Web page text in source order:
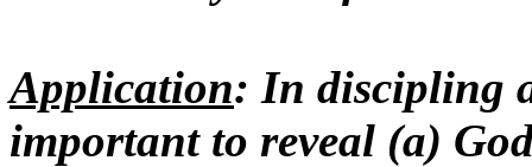
Application: In discipling
important to reveal (a)